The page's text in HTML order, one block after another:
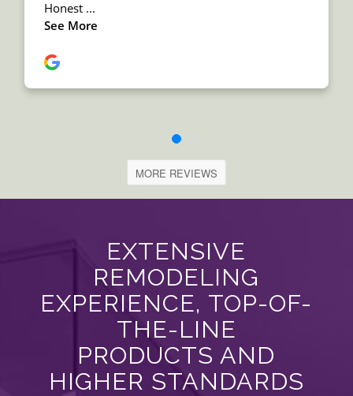
MORE REVIEWS
EXTENSIVE
REMODELING
EXPERIENCE, TOP-OF-
THE-LINE
PRODUCTS AND
HIGHER STANDARDS